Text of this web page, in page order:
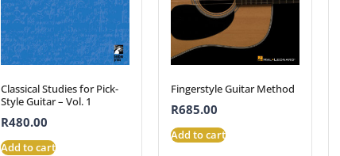
Classical Studies for Pick-
Style Guitar – Vol. 1
R480.00
Add to cart
Fingerstyle Guitar Method
R685.00
Add to cart